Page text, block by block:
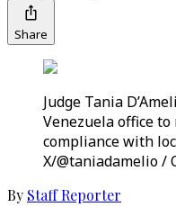
Share
Judge Tania
Venezuela office
compliance with
X/@taniadamelio /
By Staff Reporter